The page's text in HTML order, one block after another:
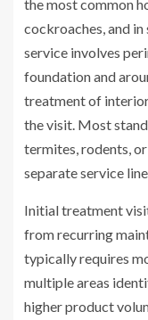
the most common
cockroaches, and
service involves
foundation and
treatment of
the visit. Most
termites, rodents,
separate service
Initial treatment
from recurring
typically requires
multiple areas
higher product